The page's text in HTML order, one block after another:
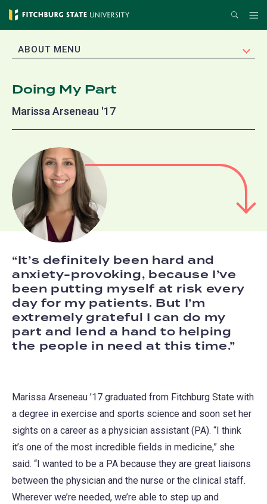
Skip
content
Search
EXPAND
ABOUT MENU
Doing My Part
Marissa Arseneau '17
It’s definitely been hard and
anxiety-provoking, because I’ve
been putting myself at risk every
day for my patients. But I’m
extremely grateful I can do my
part and lend a hand to helping
the people in need at this time.
Marissa Arseneau ’17 graduated from Fitchburg State with
a degree in exercise and sports science and soon set her
sights on a career as a physician assistant (PA). “I think
it’s one of the most incredible fields in medicine,” she
said. “I wanted to be a PA because they are great liaisons
between the physician and the nurse or the clinical staff.
Wherever we’re needed, we’re able to step up and